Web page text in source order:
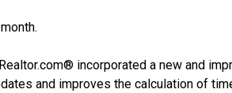
incorporated a new and
and improves the calculation of